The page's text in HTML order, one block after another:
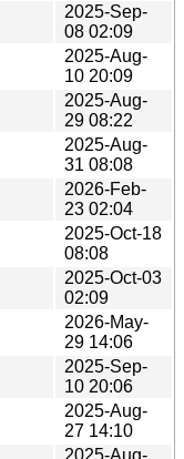
2025-Sep-
08 02:09
2025-Aug-
10 20:09
2025-Aug-
29 08:22
2025-Aug-
31 08:08
2026-Feb-
23 02:04
2025-Oct-18
08:08
2025-Oct-03
02:09
2026-May-
29 14:06
2025-Sep-
10 20:06
2025-Aug-
27 14:10
2025-Aug-